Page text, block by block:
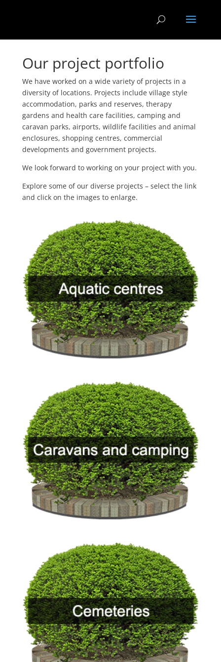
Our project portfolio
We have worked on a wide variety of projects in a
diversity of locations. Projects include village style
accommodation, parks and reserves, therapy
gardens and health care facilities, camping and
caravan parks, airports, wildlife facilities and animal
enclosures, shopping centres, commercial
developments and government projects.
We look forward to working on your project with you.
Explore some of our diverse projects – select the link
and click on the images to enlarge.